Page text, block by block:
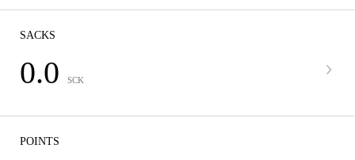
SACKS
0.0 SCK
POINTS